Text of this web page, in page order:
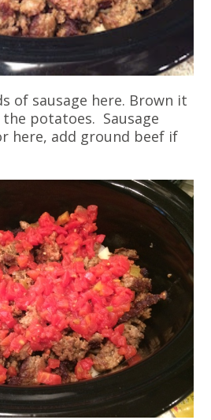
of sausage here. Brown it
potatoes. Sausage
here, add ground beef if